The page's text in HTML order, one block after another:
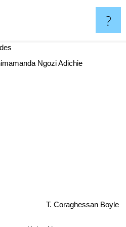
?
T. Coraghessan Boyle
Ngozi Adichie